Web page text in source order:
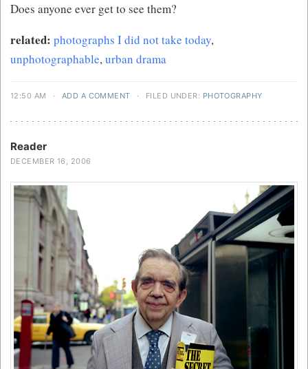
Does anyone ever get to see them?
related: photographs I did not take today,
unphotographable,urban drama
12:50 AM · ADD A COMMENT · FILED UNDER: PHOTOGRAPHY
Reader
DECEMBER 16, 2006